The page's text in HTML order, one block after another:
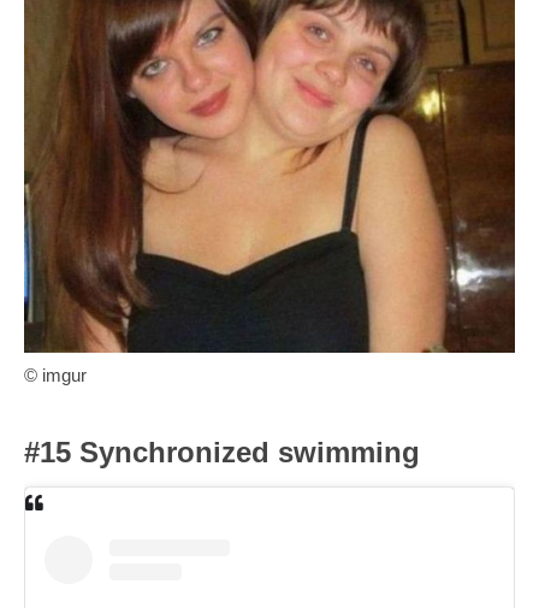
© imgur
#15 Synchronized swimming